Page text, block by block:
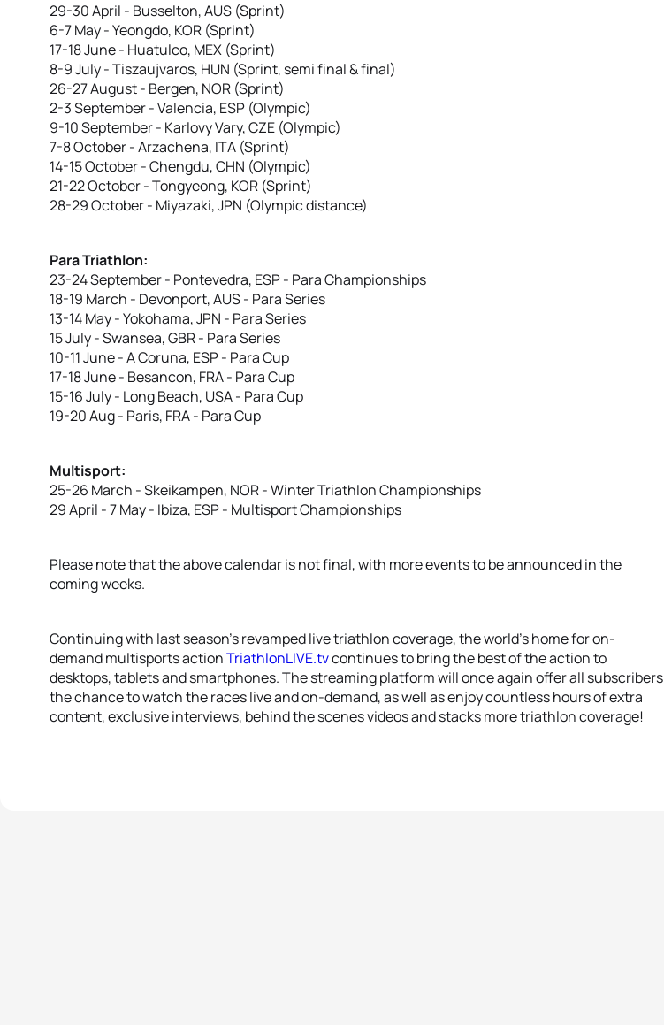
29-30 April - Busselton, AUS (Sprint)
6-7 May - Yeongdo, KOR (Sprint)
17-18 June - Huatulco, MEX (Sprint)
8-9 July - Tiszaujvaros, HUN (Sprint, semi final & final)
26-27 August - Bergen, NOR (Sprint)
2-3 September - Valencia, ESP (Olympic)
9-10 September - Karlovy Vary, CZE (Olympic)
7-8 October - Arzachena, ITA (Sprint)
14-15 October - Chengdu, CHN (Olympic)
21-22 October - Tongyeong, KOR (Sprint)
28-29 October - Miyazaki, JPN (Olympic distance)
Para Triathlon:
23-24 September - Pontevedra, ESP - Para Championships
18-19 March - Devonport, AUS - Para Series
13-14 May - Yokohama, JPN - Para Series
15 July - Swansea, GBR - Para Series
10-11 June - A Coruna, ESP - Para Cup
17-18 June - Besancon, FRA - Para Cup
15-16 July - Long Beach, USA - Para Cup
19-20 Aug - Paris, FRA - Para Cup
Multisport:
25-26 March - Skeikampen, NOR - Winter Triathlon Championships
29 April - 7 May - Ibiza, ESP - Multisport Championships
Please note that the above calendar is not final, with more events to be announced in the
coming weeks.
Continuing with last season’s revamped live triathlon coverage, the world’s home for on-
demand multisports actionTriathlonLIVE.tvcontinues to bring the best of the action to
desktops, tablets and smartphones. The streaming platform will once again offer all subscribers
the chance to watch the races live and on-demand, as well as enjoy countless hours of extra
content, exclusive interviews, behind the scenes videos and stacks more triathlon coverage!